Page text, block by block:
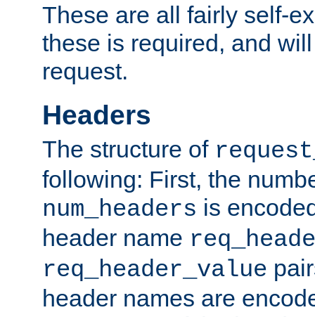
These are all fairly self-
these is required, and
request.
Headers
The structure of
following: First, the
num_headers is
header name
req_header_value
header names are